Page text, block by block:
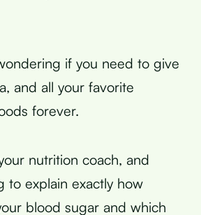
if you need to give
and all your favorite
forever.
nutrition coach, and
to explain exactly how
blood sugar and which